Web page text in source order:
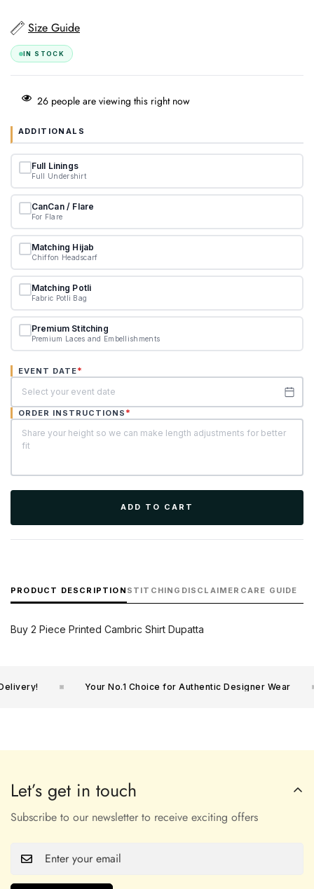
Size Guide
IN STOCK
26 people are viewing this right now
ADDITIONALS
Full Linings
Full Undershirt
CanCan / Flare
For Flare
Matching Hijab
Chiffon Headscarf
Matching Potli
Fabric Potli Bag
Premium Stitching
Premium Laces and Embellishments
EVENT DATE*
ORDER INSTRUCTIONS *
ADD TO CART
PRODUCT DESCRIPTION STITCHING DISCLAIMER CARE GUIDE
Buy 2 Piece Printed Cambric Shirt Dupatta
Your No.1 Choice for Authentic Designer Wear
Let’s get in touch
Subscribe to our newsletter to receive exciting offers